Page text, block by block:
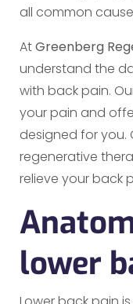
all common
AtGreenberg
understand the
with back pain.
your pain and
designed for you.
regenerative
relieve your back
lower